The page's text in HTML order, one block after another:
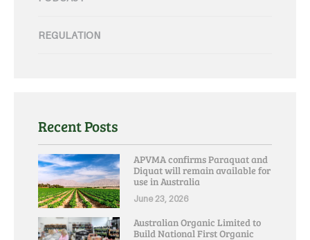
REGULATION
Recent Posts
APVMA confirms Paraquat and
Diquat will remain available for
use in Australia
June 23, 2026
Australian Organic Limited to
Build National First Organic